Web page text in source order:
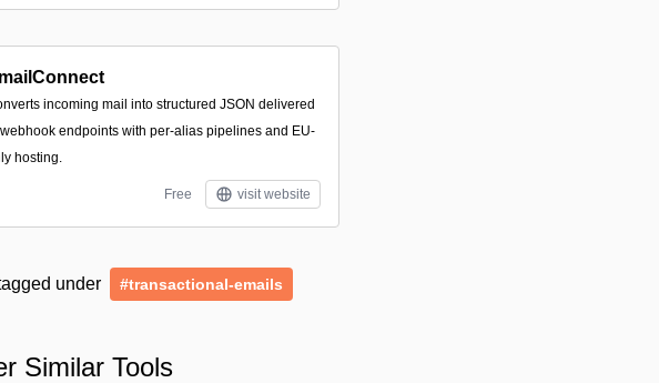
incoming mail into structured JSON delivered
endpoints with per-alias pipelines and EU-
hosting.
Free visit website
under #transactional-emails
Similar Tools